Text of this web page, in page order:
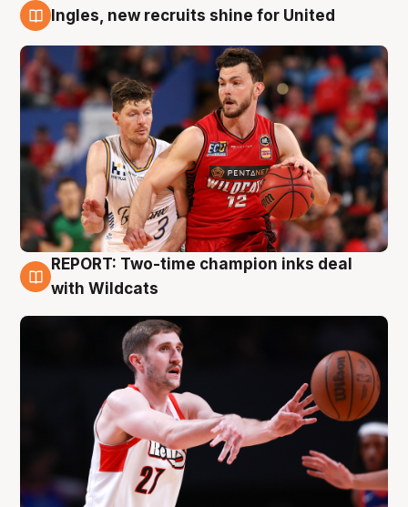
Ingles, new recruits shine for United
9 Aug
REPORT: Two-time champion inks deal
with Wildcats